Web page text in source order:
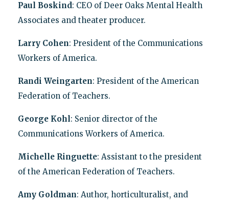
Paul Boskind: CEO of Deer Oaks Mental Health
Associates and theater producer.
Larry Cohen: President of the Communications
Workers of America.
Randi Weingarten: President of the American
Federation of Teachers.
George Kohl: Senior director of the
Communications Workers of America.
Michelle Ringuette: Assistant to the president
of the American Federation of Teachers.
Amy Goldman: Author, horticulturalist, and